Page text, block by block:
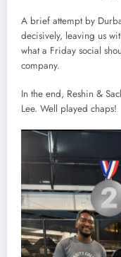
A brief attempt by
decisively, leaving us
what a Friday social
company.
In the end, Reshin &
Lee. Well played chaps!